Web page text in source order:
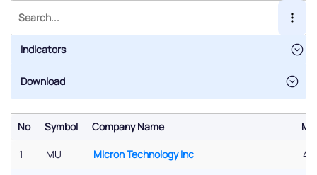
Indicators
No Symbol Company Name
1 MU Micron Technology Inc